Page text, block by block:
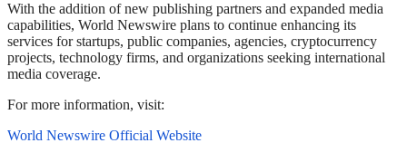
With the addition of new publishing partners and expanded media
capabilities, World Newswire plans to continue enhancing its
services for startups, public companies, agencies, cryptocurrency
projects, technology firms, and organizations seeking international
media coverage.
For more information, visit:
World Newswire Official Website